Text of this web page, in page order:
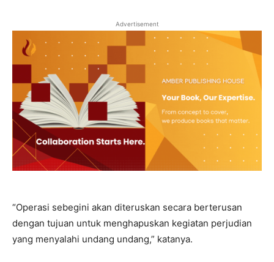
Advertisement
“Operasi sebegini akan diteruskan secara berterusan
dengan tujuan untuk menghapuskan kegiatan perjudian
yang menyalahi undang undang,” katanya.